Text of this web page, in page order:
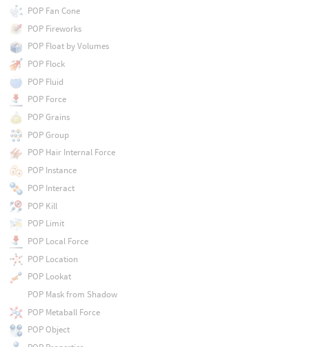
POP Fan Cone
POP Fireworks
POP Float by Volumes
POP Flock
POP Fluid
POP Force
POP Grains
POP Group
POP Hair Internal Force
POP Instance
POP Interact
POP Kill
POP Limit
POP Local Force
POP Location
POP Lookat
POP Mask from Shadow
POP Metaball Force
POP Object